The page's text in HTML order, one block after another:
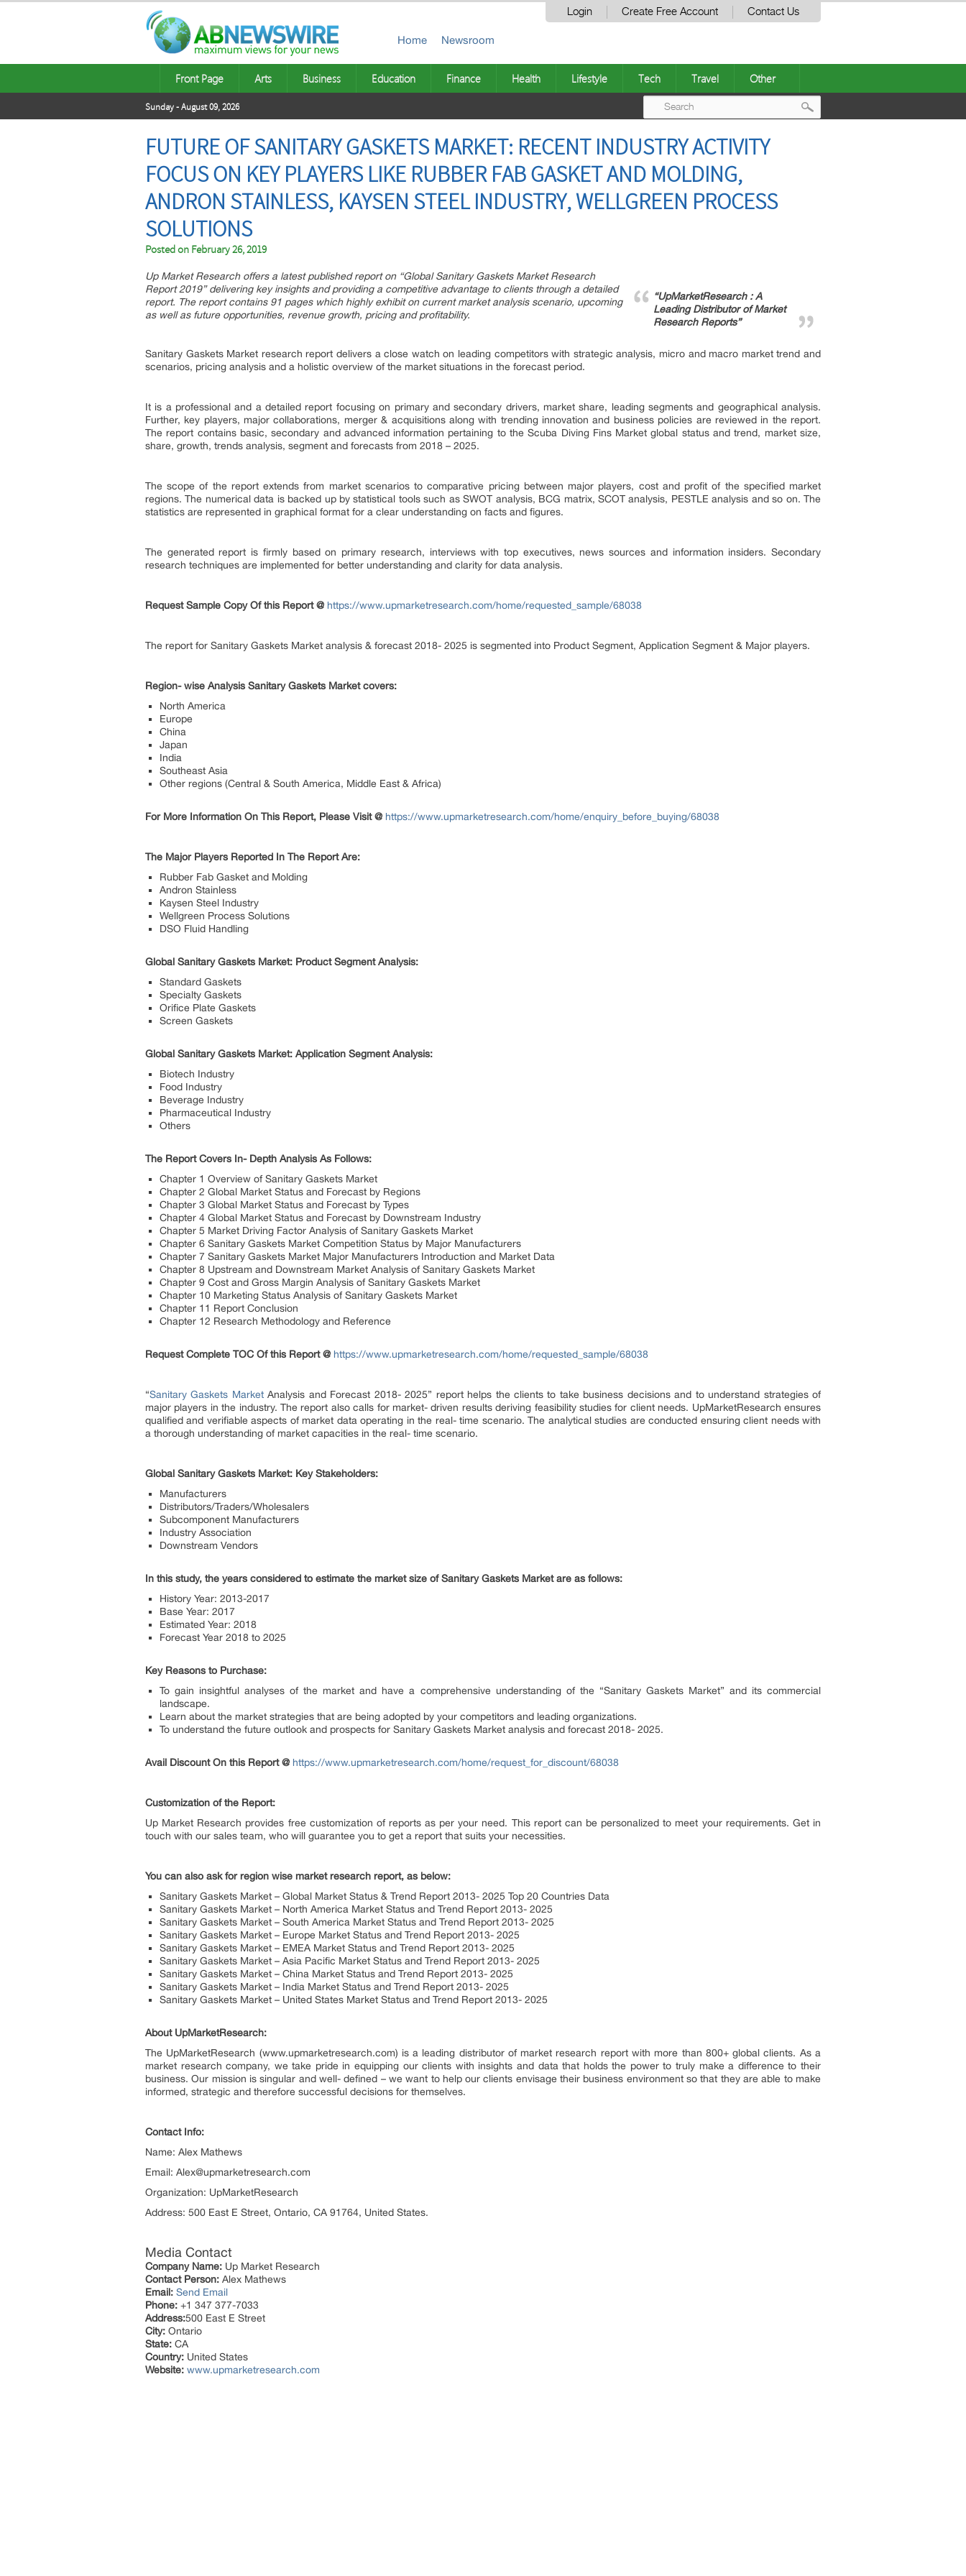
Login Create Free Account Contact Us
Home Newsroom
Front Page Arts Business Education Finance Health Lifestyle Tech Travel Other
Sunday - August 09, 2026
FUTURE OF SANITARY GASKETS MARKET: RECENT INDUSTRY ACTIVITY
FOCUS ON KEY PLAYERS LIKE RUBBER FAB GASKET AND MOLDING,
ANDRON STAINLESS, KAYSEN STEEL INDUSTRY, WELLGREEN PROCESS
SOLUTIONS
Posted on February 26, 2019
“UpMarketResearch : A
Leading Distributor of Market
Research Reports”
Up Market Research offers a latest published report on “Global Sanitary Gaskets Market Research
Report 2019” delivering key insights and providing a competitive advantage to clients through a detailed
report. The report contains 91 pages which highly exhibit on current market analysis scenario, upcoming
as well as future opportunities, revenue growth, pricing and profitability.
Sanitary Gaskets Market research report delivers a close watch on leading competitors with strategic analysis, micro and macro market trend and
scenarios, pricing analysis and a holistic overview of the market situations in the forecast period.
It is a professional and a detailed report focusing on primary and secondary drivers, market share, leading segments and geographical analysis.
Further, key players, major collaborations, merger & acquisitions along with trending innovation and business policies are reviewed in the report.
The report contains basic, secondary and advanced information pertaining to the Scuba Diving Fins Market global status and trend, market size,
share, growth, trends analysis, segment and forecasts from 2018 – 2025.
The scope of the report extends from market scenarios to comparative pricing between major players, cost and profit of the specified market
regions. The numerical data is backed up by statistical tools such as SWOT analysis, BCG matrix, SCOT analysis, PESTLE analysis and so on. The
statistics are represented in graphical format for a clear understanding on facts and figures.
The generated report is firmly based on primary research, interviews with top executives, news sources and information insiders. Secondary
research techniques are implemented for better understanding and clarity for data analysis.
Request Sample Copy Of this Report @ https://www.upmarketresearch.com/home/requested_sample/68038
The report for Sanitary Gaskets Market analysis & forecast 2018- 2025 is segmented into Product Segment, Application Segment & Major players.
Region- wise Analysis Sanitary Gaskets Market covers:
North America
Europe
China
Japan
India
Southeast Asia
Other regions (Central & South America, Middle East & Africa)
For More Information On This Report, Please Visit @ https://www.upmarketresearch.com/home/enquiry_before_buying/68038
The Major Players Reported In The Report Are:
Rubber Fab Gasket and Molding
Andron Stainless
Kaysen Steel Industry
Wellgreen Process Solutions
DSO Fluid Handling
Global Sanitary Gaskets Market: Product Segment Analysis:
Standard Gaskets
Specialty Gaskets
Orifice Plate Gaskets
Screen Gaskets
Global Sanitary Gaskets Market: Application Segment Analysis:
Biotech Industry
Food Industry
Beverage Industry
Pharmaceutical Industry
Others
The Report Covers In- Depth Analysis As Follows:
Chapter 1 Overview of Sanitary Gaskets Market
Chapter 2 Global Market Status and Forecast by Regions
Chapter 3 Global Market Status and Forecast by Types
Chapter 4 Global Market Status and Forecast by Downstream Industry
Chapter 5 Market Driving Factor Analysis of Sanitary Gaskets Market
Chapter 6 Sanitary Gaskets Market Competition Status by Major Manufacturers
Chapter 7 Sanitary Gaskets Market Major Manufacturers Introduction and Market Data
Chapter 8 Upstream and Downstream Market Analysis of Sanitary Gaskets Market
Chapter 9 Cost and Gross Margin Analysis of Sanitary Gaskets Market
Chapter 10 Marketing Status Analysis of Sanitary Gaskets Market
Chapter 11 Report Conclusion
Chapter 12 Research Methodology and Reference
Request Complete TOC Of this Report @ https://www.upmarketresearch.com/home/requested_sample/68038
“Sanitary Gaskets MarketAnalysis and Forecast 2018- 2025” report helps the clients to take business decisions and to understand strategies of
major players in the industry. The report also calls for market- driven results deriving feasibility studies for client needs. UpMarketResearch ensures
qualified and verifiable aspects of market data operating in the real- time scenario. The analytical studies are conducted ensuring client needs with
a thorough understanding of market capacities in the real- time scenario.
Global Sanitary Gaskets Market: Key Stakeholders:
Manufacturers
Distributors/Traders/Wholesalers
Subcomponent Manufacturers
Industry Association
Downstream Vendors
In this study, the years considered to estimate the market size of Sanitary Gaskets Market are as follows:
History Year: 2013-2017
Base Year: 2017
Estimated Year: 2018
Forecast Year 2018 to 2025
Key Reasons to Purchase:
To gain insightful analyses of the market and have a comprehensive understanding of the “Sanitary Gaskets Market” and its commercial
landscape.
Learn about the market strategies that are being adopted by your competitors and leading organizations.
To understand the future outlook and prospects for Sanitary Gaskets Market analysis and forecast 2018- 2025.
Avail Discount On this Report @ https://www.upmarketresearch.com/home/request_for_discount/68038
Customization of the Report:
Up Market Research provides free customization of reports as per your need. This report can be personalized to meet your requirements. Get in
touch with our sales team, who will guarantee you to get a report that suits your necessities.
You can also ask for region wise market research report, as below:
Sanitary Gaskets Market – Global Market Status & Trend Report 2013- 2025 Top 20 Countries Data
Sanitary Gaskets Market – North America Market Status and Trend Report 2013- 2025
Sanitary Gaskets Market – South America Market Status and Trend Report 2013- 2025
Sanitary Gaskets Market – Europe Market Status and Trend Report 2013- 2025
Sanitary Gaskets Market – EMEA Market Status and Trend Report 2013- 2025
Sanitary Gaskets Market – Asia Pacific Market Status and Trend Report 2013- 2025
Sanitary Gaskets Market – China Market Status and Trend Report 2013- 2025
Sanitary Gaskets Market – India Market Status and Trend Report 2013- 2025
Sanitary Gaskets Market – United States Market Status and Trend Report 2013- 2025
About UpMarketResearch:
The UpMarketResearch (www.upmarketresearch.com) is a leading distributor of market research report with more than 800+ global clients. As a
market research company, we take pride in equipping our clients with insights and data that holds the power to truly make a difference to their
business. Our mission is singular and well- defined – we want to help our clients envisage their business environment so that they are able to make
informed, strategic and therefore successful decisions for themselves.
Contact Info:
Name: Alex Mathews
Email: Alex@upmarketresearch.com
Organization: UpMarketResearch
Address: 500 East E Street, Ontario, CA 91764, United States.
Media Contact
Company Name: Up Market Research
Contact Person: Alex Mathews
Email: Send Email
Phone: +1 347 377-7033
Address:500 East E Street
City: Ontario
State: CA
Country: United States
Website: www.upmarketresearch.com